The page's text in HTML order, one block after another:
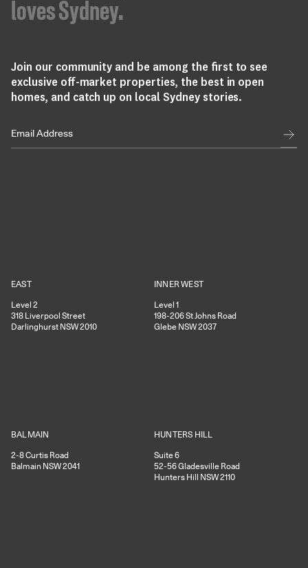
loves Sydney.
Join our community and be among the first to see
exclusive off-market properties, the best in open
homes, and catch up on local Sydney stories.
EAST
Level 2
318 Liverpool Street
Darlinghurst NSW2010
INNER WEST
Level 1
198-206St Johns Road
Glebe NSW2037
BALMAIN
2-8Curtis Road
Balmain NSW2041
HUNTERS HILL
Suite 6
52-56Gladesville Road
Hunters Hill NSW2110